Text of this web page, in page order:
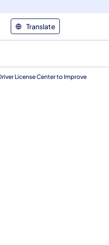
Translate
License Center to Improve